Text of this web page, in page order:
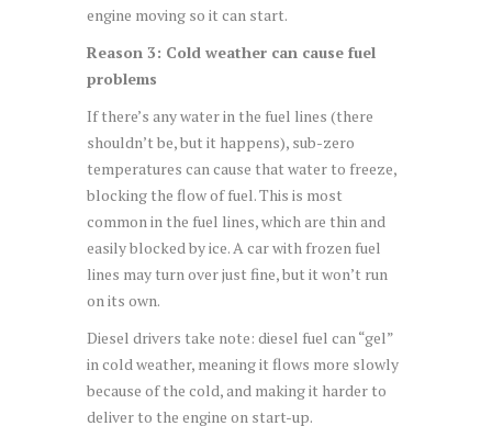
engine moving so it can start.
Reason 3: Cold weather can cause fuel
problems
If there’s any water in the fuel lines (there
shouldn’t be, but it happens), sub-zero
temperatures can cause that water to freeze,
blocking the flow of fuel. This is most
common in the fuel lines, which are thin and
easily blocked by ice. A car with frozen fuel
lines may turn over just fine, but it won’t run
on its own.
Diesel drivers take note: diesel fuel can “gel”
in cold weather, meaning it flows more slowly
because of the cold, and making it harder to
deliver to the engine on start-up.